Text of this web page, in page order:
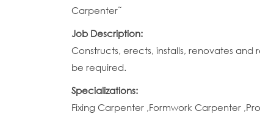
Carpenter˜
Job Description:
Constructs, erects, installs, renovates
be required.
Specializations:
Fixing Carpenter ,Formwork Carpenter